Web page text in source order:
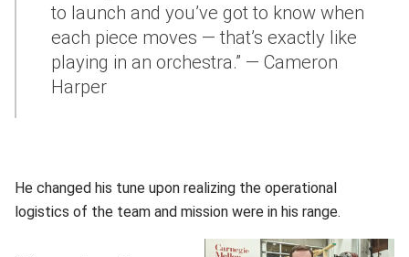
to launch and you’ve got to know when
each piece moves — that’s exactly like
playing in an orchestra.” — Cameron
Harper
He changed his tune upon realizing the operational
logistics of the team and mission were in his range.